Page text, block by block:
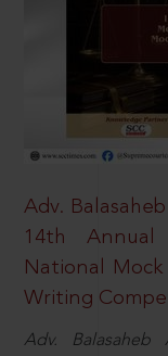
Adv.
14th
National
Writing
Adv.